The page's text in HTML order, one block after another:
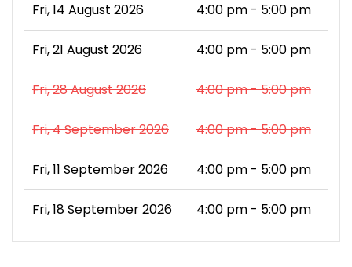
Fri, 14 August 2026 4:00 pm - 5:00 pm
Fri, 21 August 2026 4:00 pm - 5:00 pm
Fri, 28 August 2026 4:00 pm - 5:00 pm
Fri, 4 September 2026 4:00 pm - 5:00 pm
Fri, 11 September 2026 4:00 pm - 5:00 pm
Fri, 18 September 2026 4:00 pm - 5:00 pm